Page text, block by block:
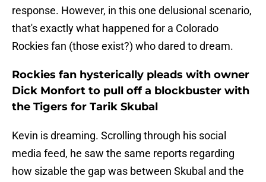
response. However, in this one delusional scenario,
that's exactly what happened for a Colorado
Rockies fan (those exist?) who dared to dream.
Rockies fan hysterically pleads with owner
Dick Monfort to pull off a blockbuster with
the Tigers for Tarik Skubal
Kevin is dreaming. Scrolling through his social
media feed, he saw the same reports regarding
how sizable the gap was between Skubal and the